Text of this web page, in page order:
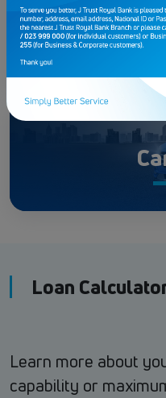
Loan
Learn more about
capability or